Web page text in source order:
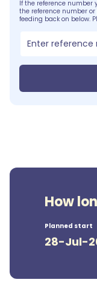
If the reference number
the reference number
feeding back on below.
How
Planned start
28-Jul-